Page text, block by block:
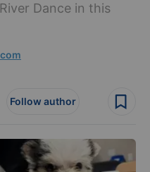
Dance in this
Follow author